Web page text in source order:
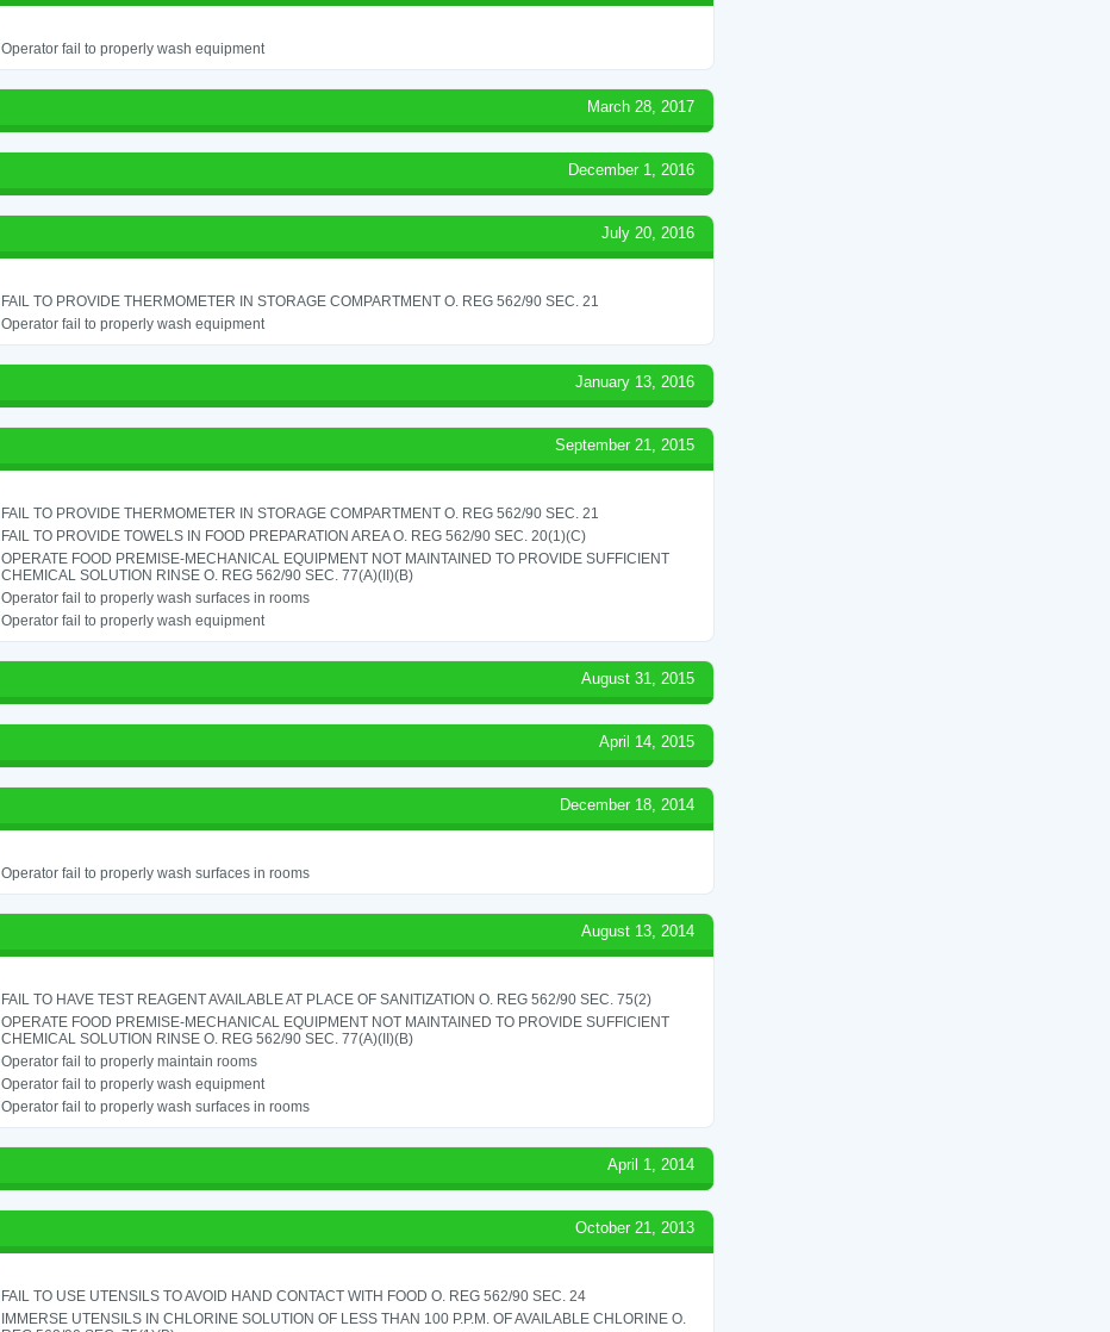
Operator fail to properly wash equipment
March 28, 2017
December 1, 2016
July 20, 2016
FAIL TO PROVIDE THERMOMETER IN STORAGE COMPARTMENT O. REG 562/90 SEC. 21
Operator fail to properly wash equipment
January 13, 2016
September 21, 2015
FAIL TO PROVIDE THERMOMETER IN STORAGE COMPARTMENT O. REG 562/90 SEC. 21
FAIL TO PROVIDE TOWELS IN FOOD PREPARATION AREA O. REG 562/90 SEC. 20(1)(C)
OPERATE FOOD PREMISE-MECHANICAL EQUIPMENT NOT MAINTAINED TO PROVIDE SUFFICIENT
CHEMICAL SOLUTION RINSE O. REG 562/90 SEC. 77(A)(II)(B)
Operator fail to properly wash surfaces in rooms
Operator fail to properly wash equipment
August 31, 2015
April 14, 2015
December 18, 2014
Operator fail to properly wash surfaces in rooms
August 13, 2014
FAIL TO HAVE TEST REAGENT AVAILABLE AT PLACE OF SANITIZATION O. REG 562/90 SEC. 75(2)
OPERATE FOOD PREMISE-MECHANICAL EQUIPMENT NOT MAINTAINED TO PROVIDE SUFFICIENT
CHEMICAL SOLUTION RINSE O. REG 562/90 SEC. 77(A)(II)(B)
Operator fail to properly maintain rooms
Operator fail to properly wash equipment
Operator fail to properly wash surfaces in rooms
April 1, 2014
October 21, 2013
FAIL TO USE UTENSILS TO AVOID HAND CONTACT WITH FOOD O. REG 562/90 SEC. 24
IMMERSE UTENSILS IN CHLORINE SOLUTION OF LESS THAN 100 P.P.M. OF AVAILABLE CHLORINE O.